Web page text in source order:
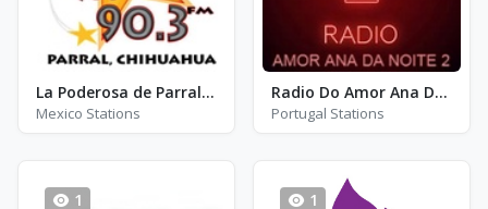
La Poderosa de Parral - XHGD - FM 90.3
Mexico Stations
Radio Do Amor Ana Da Noite 2
Portugal Stations
1 1